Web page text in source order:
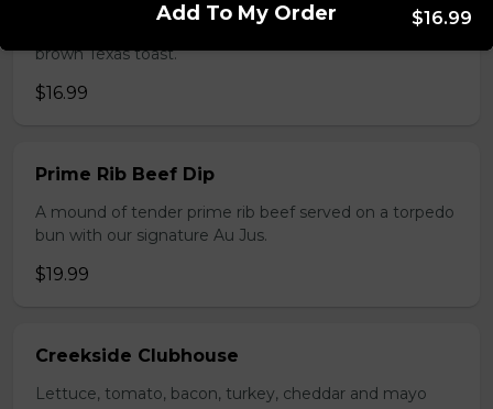
Three eggs, ham, and green onions served on white or
brown Texas toast.
$16.99
Prime Rib Beef Dip
A mound of tender prime rib beef served on a torpedo
bun with our signature Au Jus.
$19.99
Creekside Clubhouse
Lettuce, tomato, bacon, turkey, cheddar and mayo
Add To My Order $16.99